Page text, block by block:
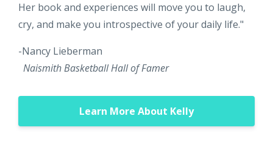
Her book and experiences will move you to laugh,
cry, and make you introspective of your daily life."
-Nancy Lieberman
Naismith Basketball Hall of Famer
Learn More About Kelly